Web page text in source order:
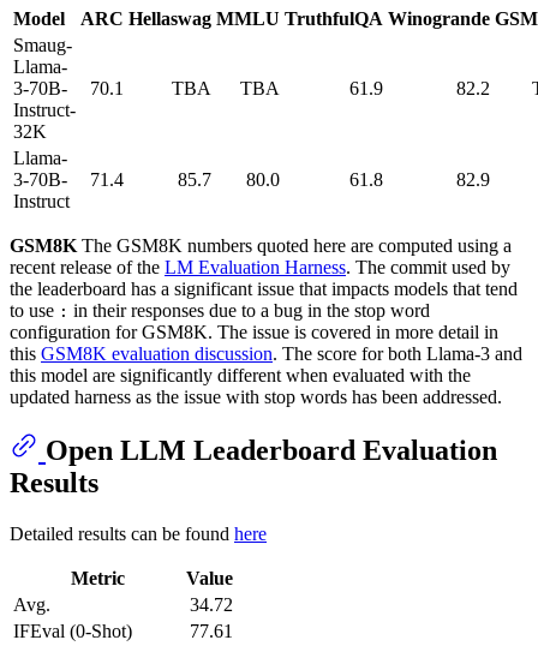
Model ARC Hellaswag MMLU TruthfulQA Winogrande
Smaug-
Llama-
3-70B-
Instruct-
32K
70.1 TBA TBA 61.9 82.2
Llama-
3-70B-
Instruct
71.4 85.7 80.0 61.8 82.9
GSM8K The GSM8K numbers quoted here are computed using a
recent release of the LM Evaluation Harness. The commit used by
the leaderboard has a significant issue that impacts models that tend
to use : in their responses due to a bug in the stop word
configuration for GSM8K. The issue is covered in more detail in
this GSM8K evaluation discussion. The score for both Llama-3 and
this model are significantly different when evaluated with the
updated harness as the issue with stop words has been addressed.
Open LLM Leaderboard Evaluation
Results
Detailed results can be found here
Metric
Value
Avg.
34.72
IFEval (0-Shot)
77.61